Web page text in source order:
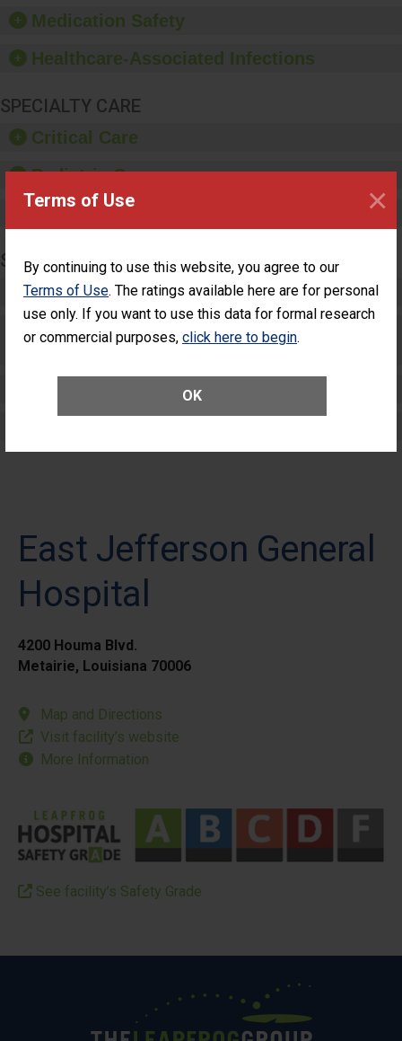
Terms of Use
By continuing to use this website, you agree to our
Terms of Use. The ratings available here are for personal
use only. If you want to use this data for formal research
or commercial purposes, click here to begin.
OK
×
equipment, such as
paper towels, soap
sanitizer.
Medication Safety
Healthcare-Associated Infections
SPECIALTY CARE
Critical Care
Pediatric Care
Maternity Care
SURGERY
Complex Adult Surgery
Care for Elective Outpatient Surgery
Elective Outpatient Surgery - Adult
East Jefferson General
Hospital
4200 Houma Blvd.
Metairie, Louisiana 70006
Map and Directions
Visit facility’s website
More Information
See facility’s Safety Grade